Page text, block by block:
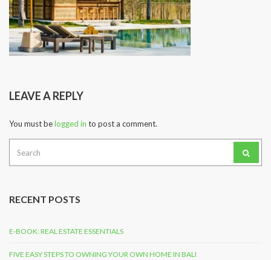
LEAVE A REPLY
You must belogged in to post a comment.
for:
RECENT POSTS
E-BOOK: REAL ESTATE ESSENTIALS
FIVE EASY STEPS TO OWNING YOUR OWN HOME IN BALI